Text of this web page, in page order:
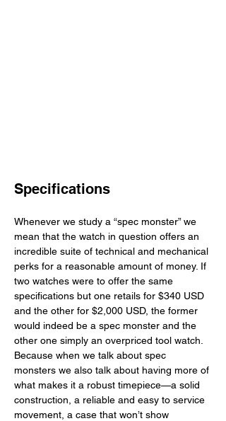
Specifications
Whenever we study a “spec monster” we
mean that the watch in question offers an
incredible suite of technical and mechanical
perks for a reasonable amount of money. If
two watches were to offer the same
specifications but one retails for $340 USD
and the other for $2,000 USD, the former
would indeed be a spec monster and the
other one simply an overpriced tool watch.
Because when we talk about spec
monsters we also talk about having more of
what makes it a robust timepiece—a solid
construction, a reliable and easy to service
movement, a case that won’t show